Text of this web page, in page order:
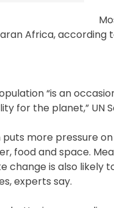
Africa, according
“is an
for the planet,”
more pressure
food and space.
change is also likely
experts say.